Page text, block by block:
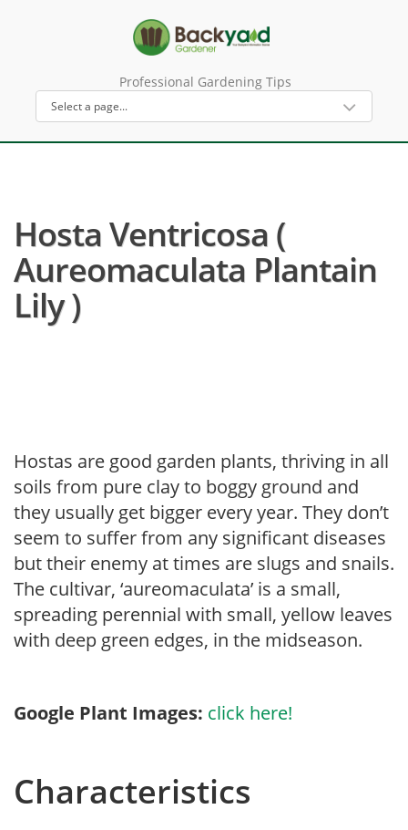
Professional Gardening Tips
Hosta Ventricosa (
Aureomaculata Plantain
Lily )
Hostas are good garden plants, thriving in all
soils from pure clay to boggy ground and
they usually get bigger every year. They don’t
seem to suffer from any significant diseases
but their enemy at times are slugs and snails.
The cultivar, ‘aureomaculata’ is a small,
spreading perennial with small, yellow leaves
with deep green edges, in the midseason.
Google Plant Images: click here!
Characteristics